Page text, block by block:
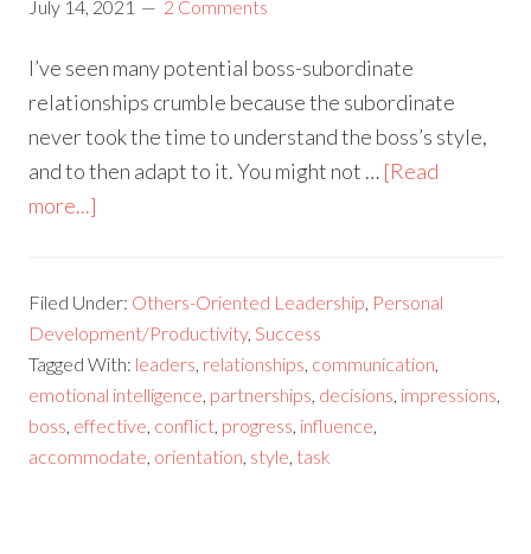
July 14, 2021 2 Comments
I’ve seen many potential boss-subordinate
relationships crumble because the subordinate
never took the time to understand the boss’s style,
and to then adapt to it. You might not … [Read
more...]
Filed Under: Others-Oriented Leadership, Personal
Development/Productivity,Success
Tagged With: leaders, relationships, communication,
emotional intelligence, partnerships, decisions, impressions,
boss, effective, conflict, progress, influence,
accommodate, orientation, style, task